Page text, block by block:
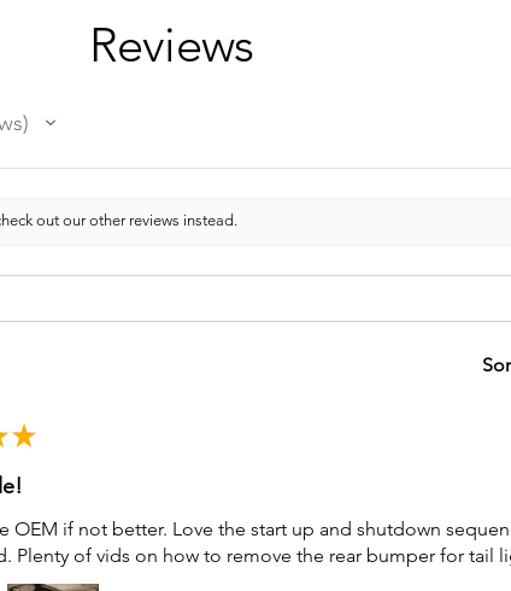
Reviews
out our other reviews instead.
★
OEM if not better. Love the start up and shutdown
Plenty of vids on how to remove the rear bumper for tail